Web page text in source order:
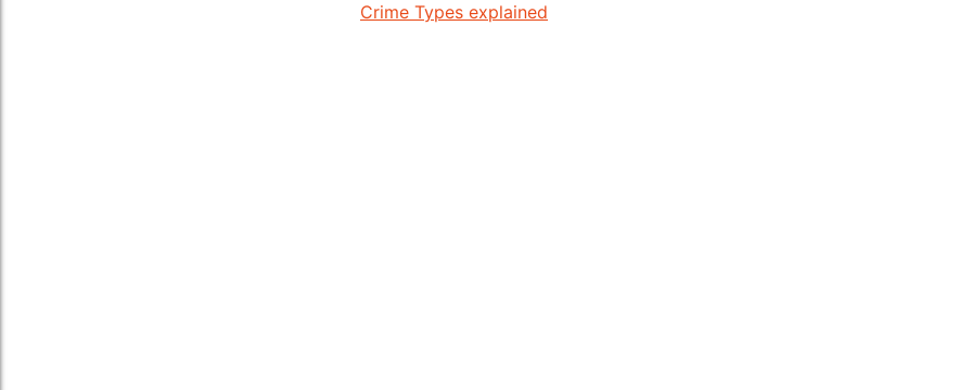
Crime Types explained